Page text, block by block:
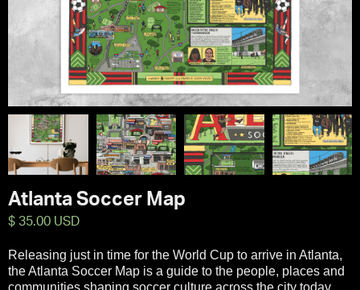
Atlanta Soccer Map
$ 35.00 USD
Releasing just in time for the World Cup to arrive in Atlanta,
the Atlanta Soccer Map is a guide to the people, places and
communities shaping soccer culture across the city today.